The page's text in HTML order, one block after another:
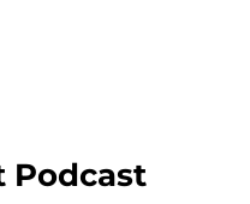
Podcast